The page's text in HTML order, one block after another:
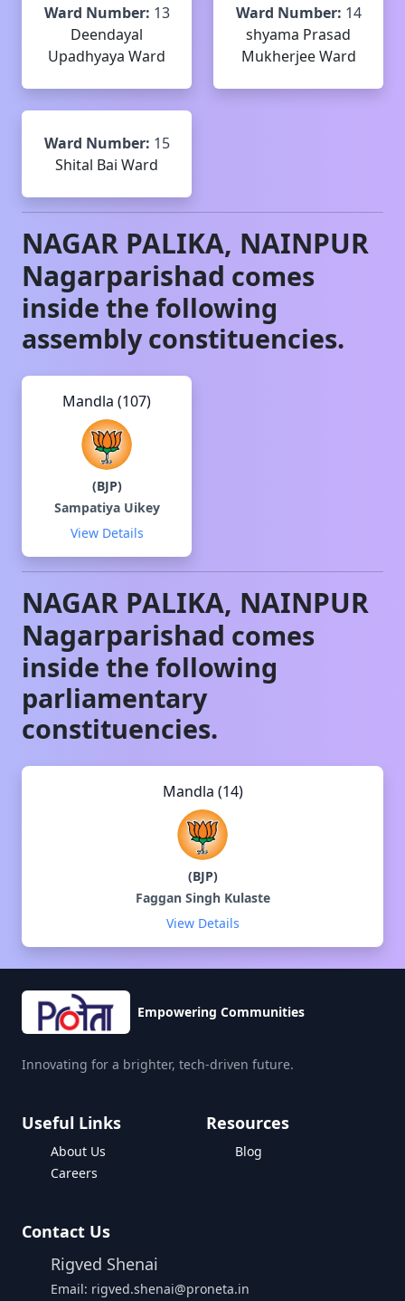
Ward Number: 13
Deendayal
Upadhyaya Ward
Ward Number: 14
shyama Prasad
Mukherjee Ward
Ward Number: 15
Shital Bai Ward
NAGAR PALIKA, NAINPUR
Nagarparishad comes
inside the following
assembly constituencies.
Mandla (107)
(BJP)
Sampatiya Uikey
View Details
NAGAR PALIKA, NAINPUR
Nagarparishad comes
inside the following
parliamentary
constituencies.
Mandla (14)
(BJP)
Faggan Singh Kulaste
View Details
Empowering Communities
Innovating for a brighter, tech-driven future.
Useful Links
About Us
Careers
Resources
Blog
Contact Us
Rigved Shenai
Email: rigved.shenai@proneta.in